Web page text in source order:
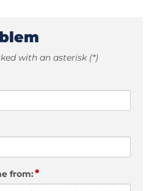
with an asterisk (*)
from:*